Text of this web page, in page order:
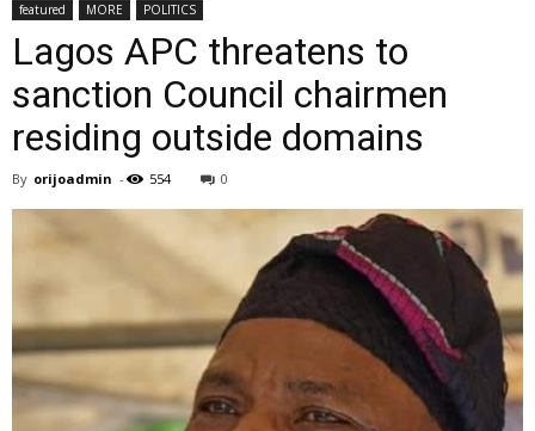
featured MORE POLITICS
Lagos APC threatens to
sanction Council chairmen
residing outside domains
By orijoadmin - 554 0